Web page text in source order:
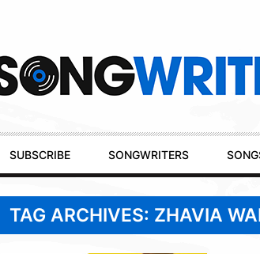
Primary
Navigation
SUBSCRIBE SONGWRITERS
TAG ARCHIVES: ZHAVIA